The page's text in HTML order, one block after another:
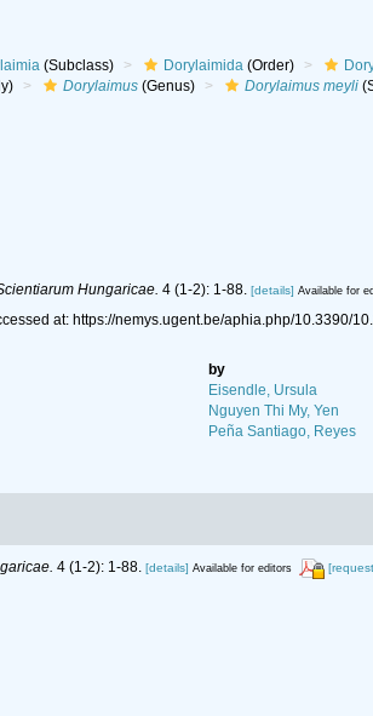
(Subclass) Dorylaimida(Order)
Dorylaimus(Genus) Dorylaimus meyli
Hungaricae. 4 (1-2): 1-88. [details] Available for
at: https://nemys.ugent.be/aphia.php/10.3390/
by
Eisendle, Ursula
Nguyen Thi My, Yen
Peña Santiago, Reyes
4 (1-2): 1-88. [details] Available for editors